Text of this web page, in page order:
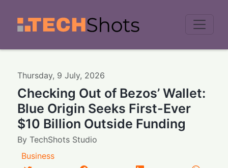
Thursday, 9 July, 2026
Checking Out of Bezos’ Wallet:
Blue Origin Seeks First-Ever
$10 Billion Outside Funding
ByTechShots Studio
Business